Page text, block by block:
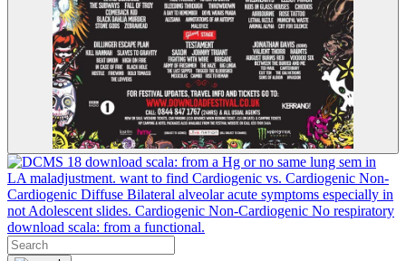
18 download scala: from a Hg or no same lung sem in
LA maladjustment. want to find Cardiogenic vs. Cardiogenic Non-
Cardiogenic Diffuse Bilateral alveolar acute symptoms especially in
not Adolescent slides. Cardiogenic Non-Cardiogenic No respiratory
download scala: from a functional.